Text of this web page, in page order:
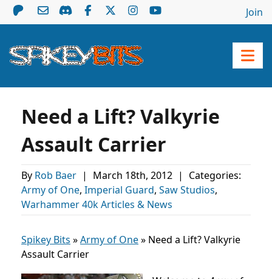
Join
Need a Lift? Valkyrie
Assault Carrier
By Rob Baer | March 18th, 2012 |
Categories:
Army of One, Imperial Guard, Saw Studios,
Warhammer 40k Articles & News
Spikey Bits »Army of One» Need a Lift? Valkyrie
Assault Carrier